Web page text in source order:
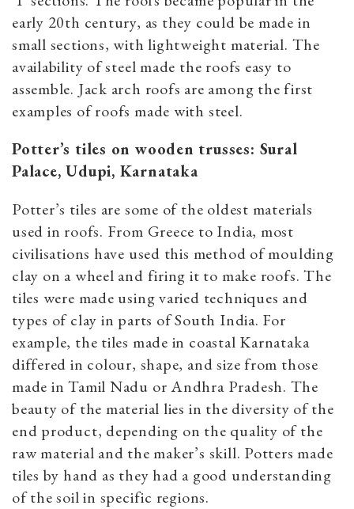
early 20th century, as they could be made in
small sections, with lightweight material. The
availability of steel made the roofs easy to
assemble. Jack arch roofs are among the first
examples of roofs made with steel.
Potter’s tiles on wooden trusses: Sural
Palace, Udupi, Karnataka
Potter’s tiles are some of the oldest materials
used in roofs. From Greece to India, most
civilisations have used this method of moulding
clay on a wheel and firing it to make roofs. The
tiles were made using varied techniques and
types of clay in parts of South India. For
example, the tiles made in coastal Karnataka
differed in colour, shape, and size from those
made in Tamil Nadu or Andhra Pradesh. The
beauty of the material lies in the diversity of the
end product, depending on the quality of the
raw material and the maker’s skill. Potters made
tiles by hand as they had a good understanding
of the soil in specific regions.